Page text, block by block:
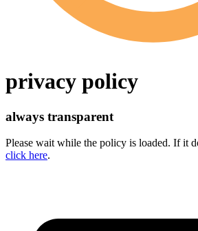
privacy policy
always transparent
Please wait while the policy is loaded. If it
click here.